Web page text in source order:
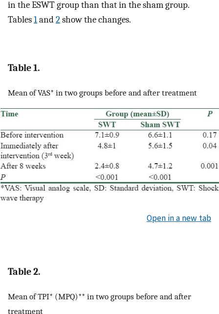
in the ESWT group than that in the sham group.
Tables1and2show the changes.
Table 1.
Mean of VAS* in two groups before and after treatment
Open in a new tab
Table 2.
Mean of TPI* (MPQ)** in two groups before and after
treatment